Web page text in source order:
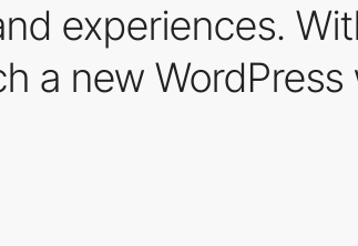
experiences.
a new WordPress